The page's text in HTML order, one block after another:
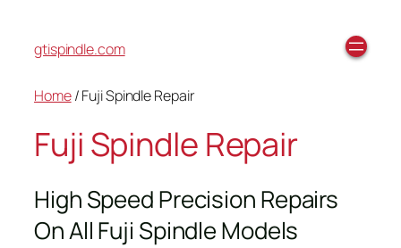
gtispindle.com
Home/ Fuji Spindle Repair
Fuji Spindle Repair
High Speed Precision Repairs
On All Fuji Spindle Models